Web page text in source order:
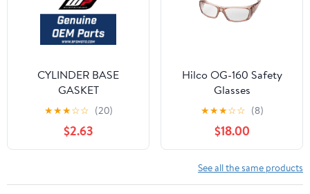
CYLINDER BASE
GASKET
(A40530035050)
★★★☆☆ (20)
$2.63
Hilco OG-160 Safety
Glasses
★★★☆☆ (8)
$18.00
See all the same products